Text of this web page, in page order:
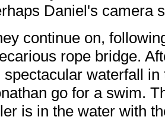
Daniel's camera
continue on,
rope bridge.
spectacular waterfall
go for a swim.
is in the water with